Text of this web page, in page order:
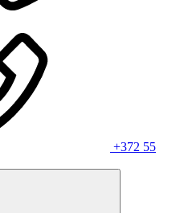
+372 55